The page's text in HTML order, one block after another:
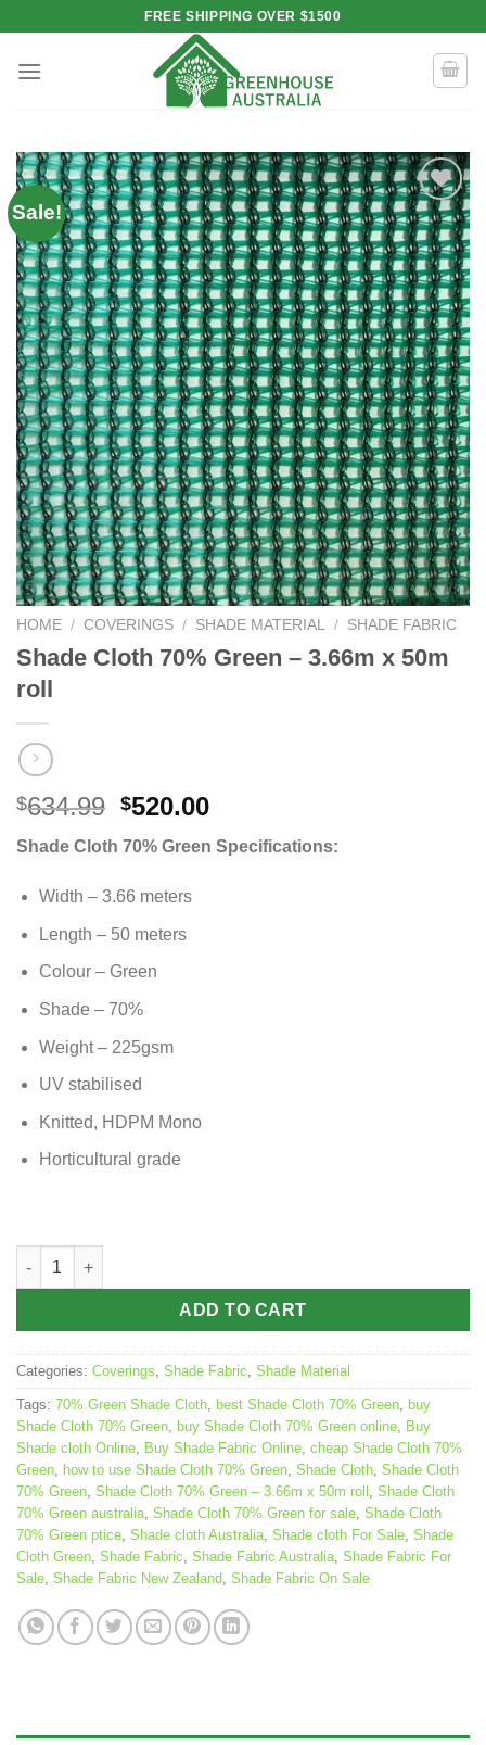
content
FREE SHIPPING OVER $1500
Sale!
Add to
wishlist
HOME / COVERINGS / SHADE MATERIAL / SHADE FABRIC
Shade Cloth 70% Green – 3.66m x 50m
roll
$634.99 Original
price
was:
$634.99.
$520.00Current
price
is:
Shade Cloth 70% Green Specifications:
Width – 3.66 meters
Length – 50 meters
Colour – Green
Shade – 70%
Weight – 225gsm
UV stabilised
Knitted, HDPM Mono
Horticultural grade
Shade Cloth 70% Green – 3.66m x 50m roll quantity
ADD TO CART
Categories: Coverings Shade Fabric Shade Material
Tags: 70% Green Shade Cloth best Shade Cloth 70% Green
buy
Shade Cloth 70% Green
buy Shade Cloth 70% Green online
Buy
Shade cloth Online
Buy Shade Fabric Online cheap Shade Cloth 70%
Green
how to use Shade Cloth 70% Green Shade Cloth Shade Cloth
70% Green Shade Cloth 70% Green – 3.66m x 50m roll
Shade Cloth
70% Green australia Shade Cloth 70% Green for sale Shade Cloth
70% Green ptice Shade cloth Australia Shade cloth For Sale Shade
Cloth Green Shade Fabric Shade Fabric Australia Shade Fabric For
Sale Shade Fabric New Zealand Shade Fabric On Sale